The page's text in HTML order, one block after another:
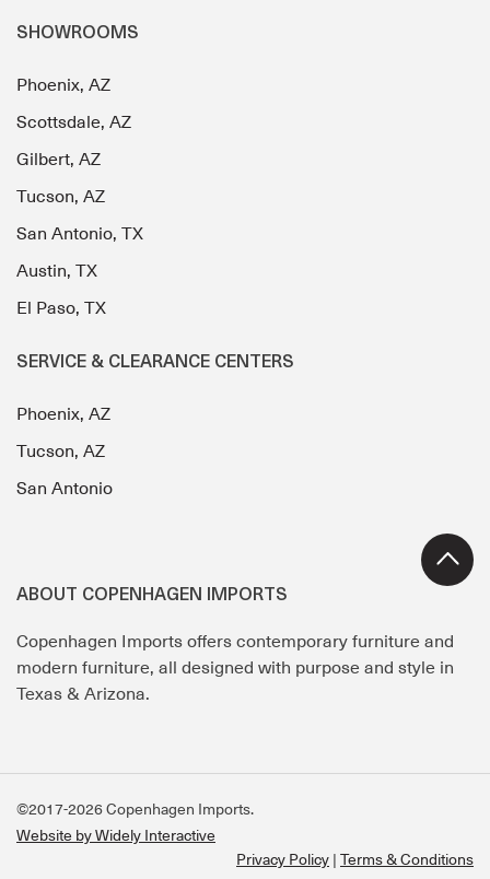
SHOWROOMS
Phoenix, AZ
Scottsdale, AZ
Gilbert, AZ
Tucson, AZ
San Antonio, TX
Austin, TX
El Paso, TX
SERVICE & CLEARANCE CENTERS
Phoenix, AZ
Tucson, AZ
San Antonio
ABOUT COPENHAGEN IMPORTS
Copenhagen Imports offers contemporary furniture and
modern furniture, all designed with purpose and style in
Texas & Arizona.
©2017-2026 Copenhagen Imports.
Website by Widely Interactive
Privacy Policy
Terms & Conditions